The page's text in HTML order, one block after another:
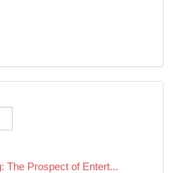
The Prospect of Entert...